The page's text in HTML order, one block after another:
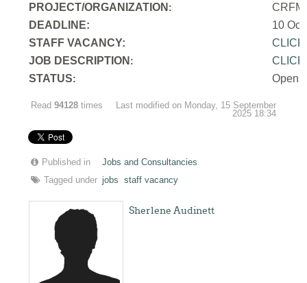
PROJECT/ORGANIZATION :
CRFM
DEADLINE:
10
STAFF VACANCY:
JOB DESCRIPTION :
STATUS: Open
Read94128 times
Last modified on Monday, 15 September
2025 18:34
Published in
Jobs and Consultancies
Tagged under jobs staff vacancy
Sherlene Audinett